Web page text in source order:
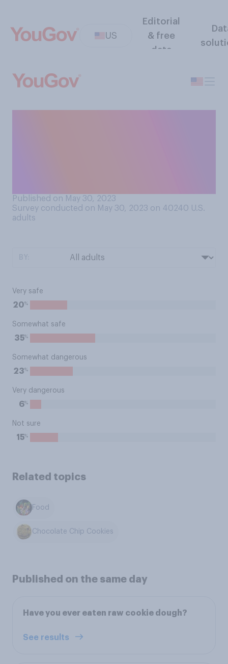
US
Editorial
& free
data
Published on May 30, 2023
Survey conducted on May 30, 2023 on 40240 U.S.
adults
Very safe
20%
Somewhat safe
35%
Somewhat dangerous
23%
Very dangerous
6%
Not sure
15%
Related topics
Food
Chocolate Chip Cookies
Published on the same day
Have you ever eaten raw cookie dough?
See results